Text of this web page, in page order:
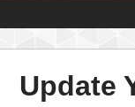
Update